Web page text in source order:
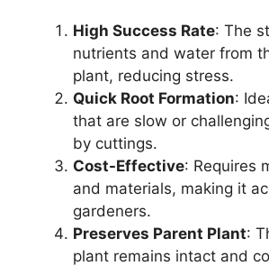
High Success Rate: The
nutrients and water from
plant, reducing stress.
Quick Root Formation:
that are slow or
by cuttings.
Cost-Effective: Requires
and materials, making it
gardeners.
Preserves Parent Plant:
plant remains intact and